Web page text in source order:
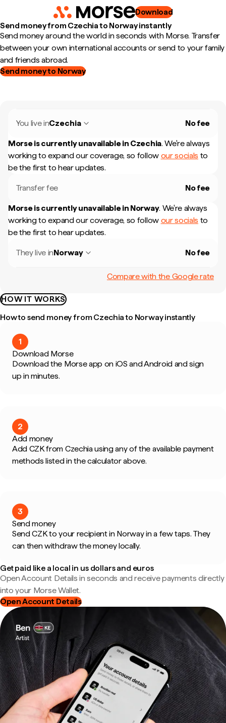
Download
Send money from Czechia to Norway instantly
Send money around the world in seconds with Morse. Transfer
between your own international accounts or send to your family
and friends abroad.
Send money to Norway
You live inCzechia No fee
Morse is currently unavailable in Czechia. We're always
working to expand our coverage, so follow our socials to
be the first to hear updates.
Transfer fee No fee
Morse is currently unavailable in Norway. We're always
working to expand our coverage, so follow our socials to
be the first to hear updates.
They live inNorway No fee
Compare with the Google rate
HOW IT WORKS
How to send money from Czechia to Norway instantly
1
Download Morse
Download the Morse app on iOS and Android and sign
up in minutes.
2
Add money
Add CZK from Czechia using any of the available payment
methods listed in the calculator above.
3
Send money
Send CZK to your recipient in Norway in a few taps. They
can then withdraw the money locally.
Get paid like a local in us dollars and euros
Open Account Details in seconds and receive payments directly
into your Morse Wallet.
Open Account Details